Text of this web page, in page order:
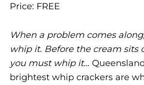
Price: FREE
When a problem comes
whip it. Before the cream sits
you must whip it…
brightest whip crackers are